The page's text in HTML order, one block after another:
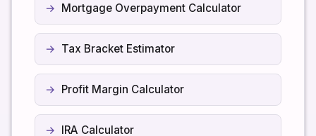
Mortgage Overpayment Calculator
Tax Bracket Estimator
Profit Margin Calculator
IRA Calculator